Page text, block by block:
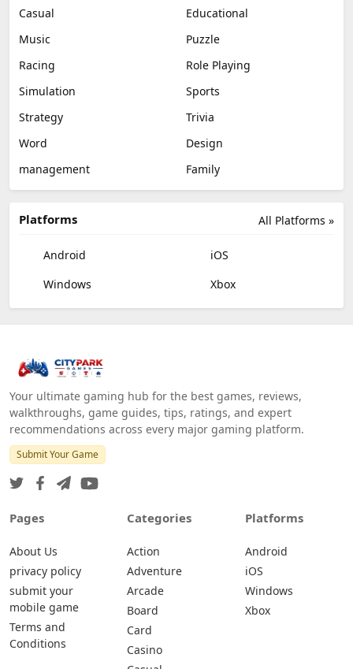
Casual
Educational
Music
Puzzle
Racing
Role Playing
Simulation
Sports
Strategy
Trivia
Word
Design
management
Family
All Platforms »
Platforms
Android
iOS
Windows
Xbox
Your ultimate gaming hub for the best games, reviews,
walkthroughs, game guides, tips, ratings, and expert
recommendations across every major gaming platform.
Submit Your Game
Pages
About Us
privacy policy
submit your
mobile game
Terms and
Conditions
Categories
Action
Adventure
Arcade
Board
Card
Casino
Platforms
Android
iOS
Windows
Xbox